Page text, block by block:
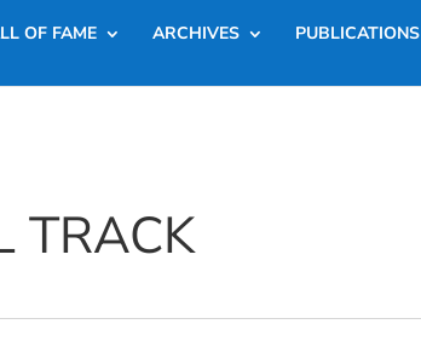
OF FAME ARCHIVES PUBLICATIONS
TRACK